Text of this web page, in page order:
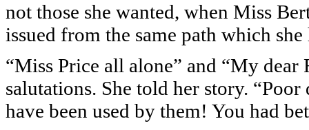
not those she wanted, when Miss
issued from the same path which
“Miss Price all alone” and “My
salutations. She told her story.
have been used by them! You had